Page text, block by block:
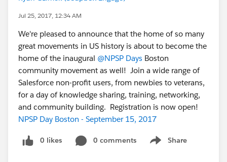
Jul 25, 2017, 12:34 AM
We're pleased to announce that the home of so many
great movements in US history is about to become the
home of the inaugural @NPSP Days Boston
community movement as well! Join a wide range of
Salesforce non-profit users, from newbies to veterans,
for a day of knowledge sharing, training, networking,
and community building. Registration is now open!
NPSP Day Boston - September 15, 2017
0 likes 0 comments Share
Show menu